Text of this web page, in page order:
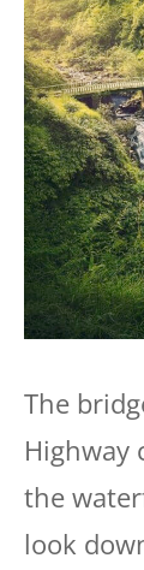
The
Highway
the
look